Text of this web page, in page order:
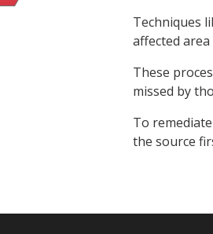
Techniques
affected
These
missed by
To
the source